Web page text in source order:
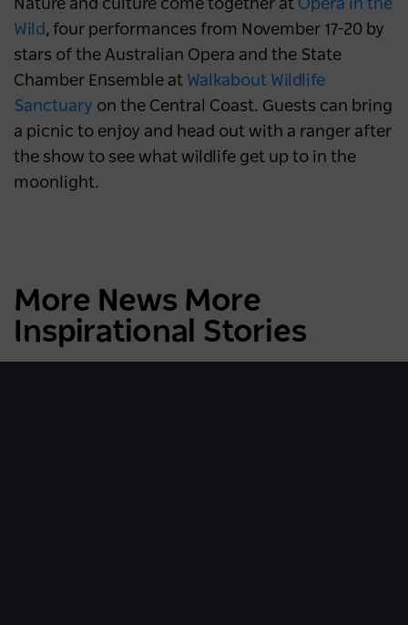
Nature and culture come together at Opera in the
Wild , four performances from November 17-20 by
stars of the Australian Opera and the State
Chamber Ensemble at Walkabout Wildlife
Sanctuary on the Central Coast. Guests can bring
a picnic to enjoy and head out with a ranger after
the show to see what wildlife get up to in the
moonlight.
More News More
Inspirational Stories